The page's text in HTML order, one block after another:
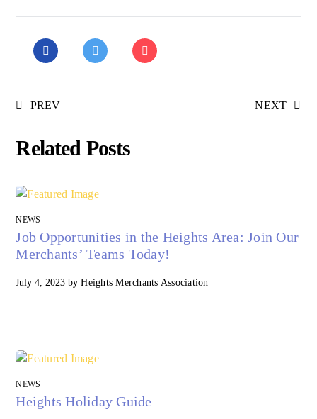
PREV NEXT
Related Posts
NEWS
Job Opportunities in the Heights Area: Join Our
Merchants’ Teams Today!
July 4, 2023 byHeights Merchants Association
NEWS
Heights Holiday Guide